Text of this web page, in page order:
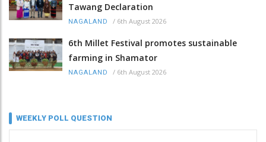
Tawang Declaration
NAGALAND / 6th August 2026
6th Millet Festival promotes sustainable
farming in Shamator
NAGALAND / 6th August 2026
WEEKLY POLL QUESTION